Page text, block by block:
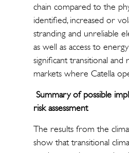
chain compared to the
identified, increased or
stranding and unreliable
as well as access to
significant transitional and
markets where Catella
Summary of possible
risk assessment
The results from the
show that transitional